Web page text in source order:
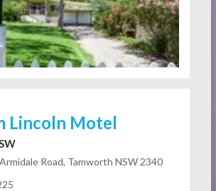
Lincoln Motel
Road, Tamworth NSW 2340